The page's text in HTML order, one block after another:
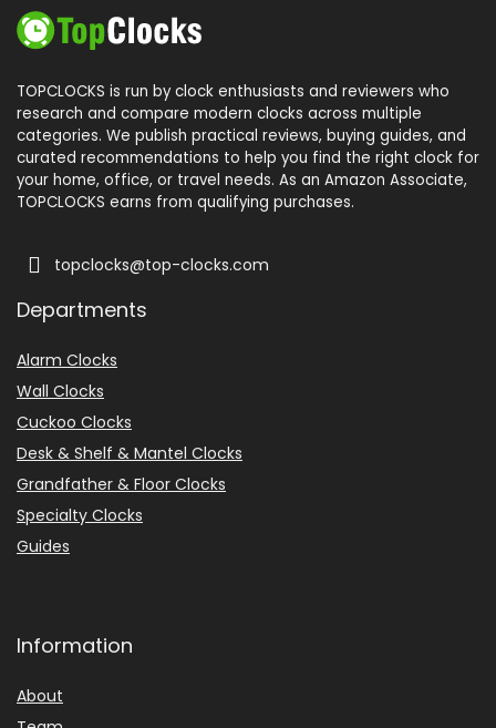
TOPCLOCKS is run by clock enthusiasts and reviewers who
research and compare modern clocks across multiple
categories. We publish practical reviews, buying guides, and
curated recommendations to help you find the right clock for
your home, office, or travel needs. As an Amazon Associate,
TOPCLOCKS earns from qualifying purchases.
topclocks@top-clocks.com
Departments
Alarm Clocks
Wall Clocks
Cuckoo Clocks
Desk & Shelf & Mantel Clocks
Grandfather & Floor Clocks
Specialty Clocks
Guides
Information
About